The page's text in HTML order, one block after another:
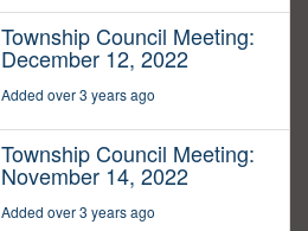
Township Council Meeting:
December 12, 2022
Added over 3 years ago
Township Council Meeting:
November 14, 2022
Added over 3 years ago